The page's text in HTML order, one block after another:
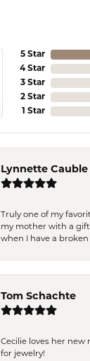
5 Star
4 Star
3 Star
2 Star
1 Star
Lynnette Cauble
Truly one of my
my mother with a
when I have a
Tom Schachte
Cecilie loves her new
for jewelry!